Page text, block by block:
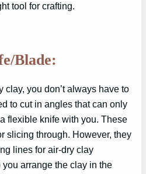
tool for crafting.
Blade:
clay, you don’t always have to
to cut in angles that can only
flexible knife with you. These
slicing through. However, they
lines for air-dry clay
arrange the clay in the